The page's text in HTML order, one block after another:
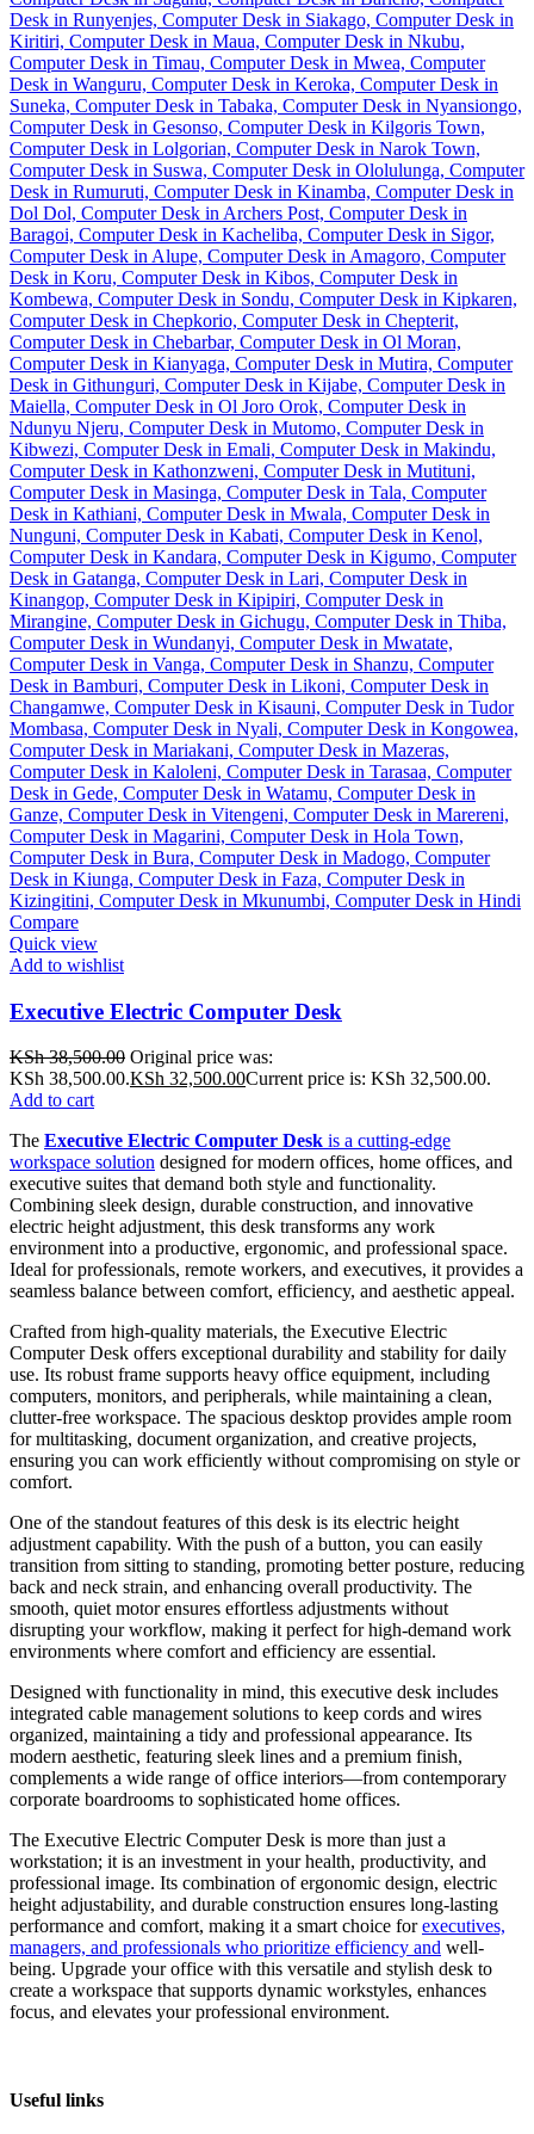
Compare
Quick view
Add to wishlist
Executive Electric Computer Desk
KSh38,500.00 Original price was:
KSh 38,500.00.KSh 32,500.00Current price is: KSh 32,500.00.
Add to cart
The Executive Electric Computer Desk is a cutting-edge
workspace solution designed for modern offices, home offices, and
executive suites that demand both style and functionality.
Combining sleek design, durable construction, and innovative
electric height adjustment, this desk transforms any work
environment into a productive, ergonomic, and professional space.
Ideal for professionals, remote workers, and executives, it provides a
seamless balance between comfort, efficiency, and aesthetic appeal.
Crafted from high-quality materials, the Executive Electric
Computer Desk offers exceptional durability and stability for daily
use. Its robust frame supports heavy office equipment, including
computers, monitors, and peripherals, while maintaining a clean,
clutter-free workspace. The spacious desktop provides ample room
for multitasking, document organization, and creative projects,
ensuring you can work efficiently without compromising on style or
comfort.
One of the standout features of this desk is its electric height
adjustment capability. With the push of a button, you can easily
transition from sitting to standing, promoting better posture, reducing
back and neck strain, and enhancing overall productivity. The
smooth, quiet motor ensures effortless adjustments without
disrupting your workflow, making it perfect for high-demand work
environments where comfort and efficiency are essential.
Designed with functionality in mind, this executive desk includes
integrated cable management solutions to keep cords and wires
organized, maintaining a tidy and professional appearance. Its
modern aesthetic, featuring sleek lines and a premium finish,
complements a wide range of office interiors—from contemporary
corporate boardrooms to sophisticated home offices.
The Executive Electric Computer Desk is more than just a
workstation; it is an investment in your health, productivity, and
professional image. Its combination of ergonomic design, electric
height adjustability, and durable construction ensures long-lasting
performance and comfort, making it a smart choice forexecutives,
managers, and professionals who prioritize efficiency and well-
being. Upgrade your office with this versatile and stylish desk to
create a workspace that supports dynamic workstyles, enhances
focus, and elevates your professional environment.
Useful links